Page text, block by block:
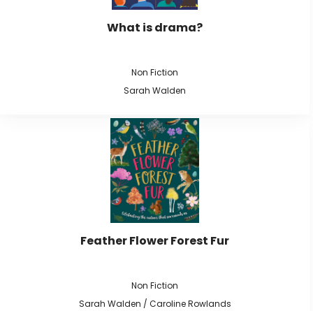
What is drama?
Non Fiction
Sarah Walden
Feather Flower Forest Fur
Non Fiction
Sarah Walden / Caroline Rowlands